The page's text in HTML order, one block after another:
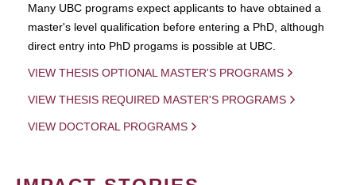
Many UBC programs expect applicants to have obtained a
master's level qualification before entering a PhD, although
direct entry into PhD progams is possible at UBC.
VIEW THESIS OPTIONAL MASTER'S PROGRAMS
VIEW THESIS REQUIRED MASTER'S PROGRAMS
VIEW DOCTORAL PROGRAMS